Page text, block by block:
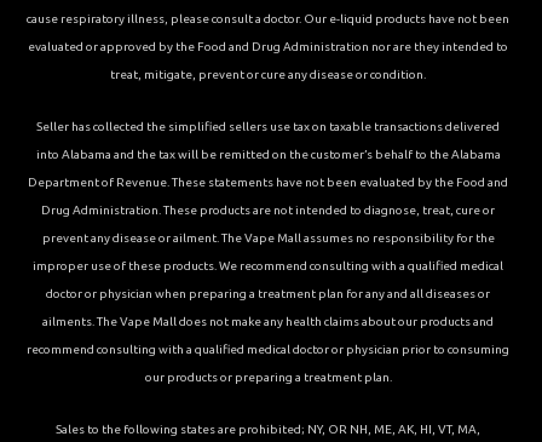
cause respiratory illness, please consult a doctor. Our e-liquid products have not been
evaluated or approved by the Food and Drug Administration nor are they intended to
treat, mitigate, prevent or cure any disease or condition.
Seller has collected the simplified sellers use tax on taxable transactions delivered
into Alabama and the tax will be remitted on the customer’s behalf to the Alabama
Department of Revenue. These statements have not been evaluated by the Food and
Drug Administration. These products are not intended to diagnose, treat, cure or
prevent any disease or ailment. The Vape Mall assumes no responsibility for the
improper use of these products. We recommend consulting with a qualified medical
doctor or physician when preparing a treatment plan for any and all diseases or
ailments. The Vape Mall does not make any health claims about our products and
recommend consulting with a qualified medical doctor or physician prior to consuming
our products or preparing a treatment plan.
Sales to the following states are prohibited; NY, OR NH, ME, AK, HI, VT, MA,